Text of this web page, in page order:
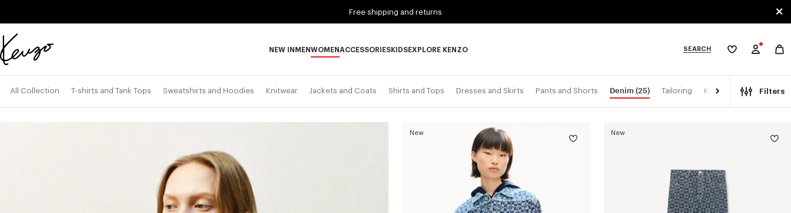
Free shipping and returns
Official
NEW IN MENWOMENACCESSORIESKIDSEXPLORE KENZO SEARCH
My
All Collection T-shirts and Tank Tops Sweatshirts and Hoodies Knitwear Jackets and Coats Shirts and Tops Dresses and Skirts Pants and Shorts Denim (25) Tailoring Kimonos Filters
New New